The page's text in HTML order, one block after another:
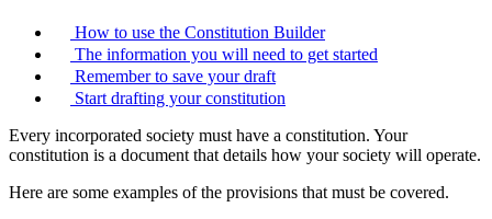
How to use the Constitution Builder
The information you will need to get started
Remember to save your draft
Start drafting your constitution
Every incorporated society must have a constitution. Your
constitution is a document that details how your society will operate.
Here are some examples of the provisions that must be covered.